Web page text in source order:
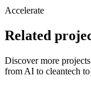
Accelerate
Related
Discover more
from AI to cleantech